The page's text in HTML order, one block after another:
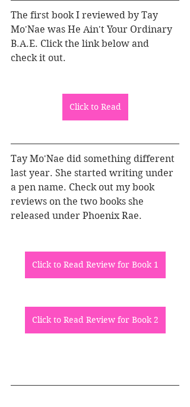
The first book I reviewed by Tay
Mo'Nae was He Ain't Your Ordinary
B.A.E. Click the link below and
check it out.
Click to Read
Tay Mo'Nae did something different
last year. She started writing under
a pen name. Check out my book
reviews on the two books she
released under Phoenix Rae.
Click to Read Review for Book 1
Click to Read Review for Book 2